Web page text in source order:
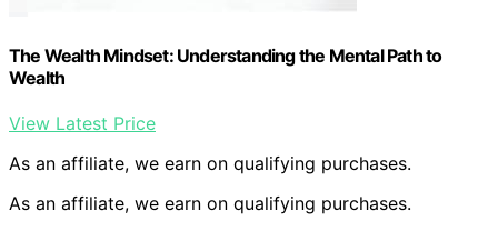
The Wealth Mindset: Understanding the Mental Path to
Wealth
View Latest Price
As an affiliate, we earn on qualifying purchases.
As an affiliate, we earn on qualifying purchases.